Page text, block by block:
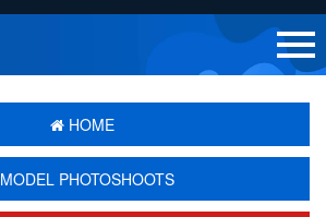
HOME
MODEL PHOTOSHOOTS